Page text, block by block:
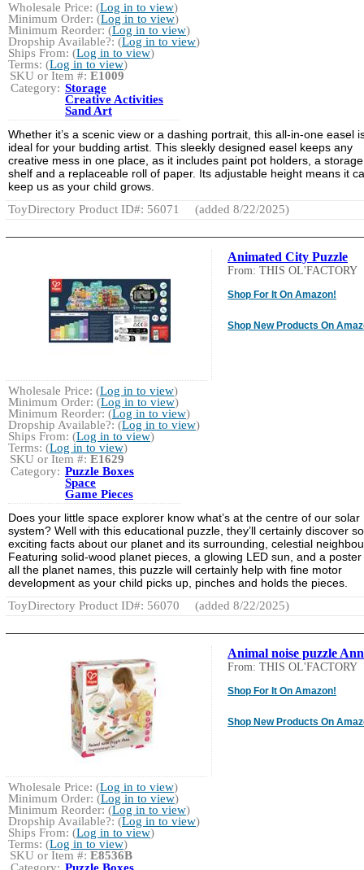
Wholesale Price: (Log in to view)
Minimum Order: (Log in to view)
Minimum Reorder: (Log in to view)
Dropship Available?: (Log in to view)
Ships From: (Log in to view)
Terms: (Log in to view)
SKU or Item #: E1009
Category: Storage
Creative Activities
Sand Art
Whether it’s a scenic view or a dashing portrait, this all-in-one easel
ideal for your budding artist. This sleekly designed easel keeps any
creative mess in one place, as it includes paint pot holders, a storage
shelf and a replaceable roll of paper. Its adjustable height means it
keep us as your child grows.
ToyDirectory Product ID#: 56071
(added 8/22/2025)
Animated City Puzzle
From: THIS OL'FACTORY
Shop For It On Amazon!
Shop New Products On
Wholesale Price: (Log in to view)
Minimum Order: (Log in to view)
Minimum Reorder: (Log in to view)
Dropship Available?: (Log in to view)
Ships From: (Log in to view)
Terms: (Log in to view)
SKU or Item #: E1629
Category: Puzzle Boxes
Space
Game Pieces
Does your little space explorer know what’s at the centre of our solar
system? Well with this educational puzzle, they’ll certainly discover
exciting facts about our planet and its surrounding, celestial
Featuring solid-wood planet pieces, a glowing LED sun, and a poster
all the planet names, this puzzle will certainly help with fine motor
development as your child picks up, pinches and holds the pieces.
ToyDirectory Product ID#: 56070
(added 8/22/2025)
Animal noise puzzle
From: THIS OL'FACTORY
Shop For It On Amazon!
Shop New Products On
Wholesale Price: (Log in to view)
Minimum Order: (Log in to view)
Minimum Reorder: (Log in to view)
Dropship Available?: (Log in to view)
Ships From: (Log in to view)
Terms: (Log in to view)
SKU or Item #: E8536B